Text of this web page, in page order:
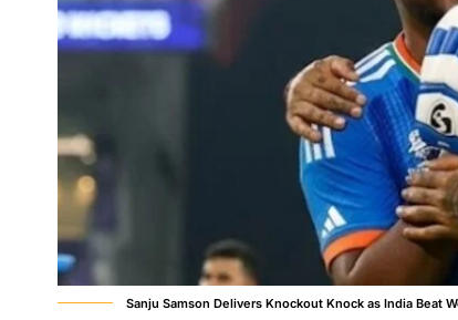
Sanju Samson Delivers Knockout Knock as India Beat